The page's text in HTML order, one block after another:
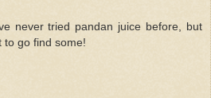
never tried pandan juice before, but
to go find some!